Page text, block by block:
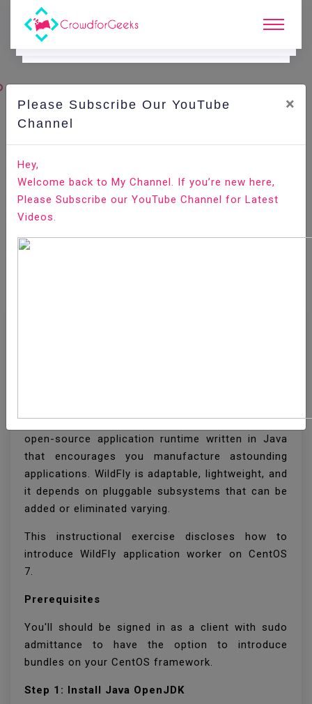
COde Playground.
How to Install WildFly (JBoss) on CentOS 7
Home All-Technologies Code Playground
WildFly , once known as JBoss is a cross-stage
open-source application runtime written in Java
that encourages you manufacture astounding
applications. WildFly is adaptable, lightweight, and
it depends on pluggable subsystems that can be
added or eliminated varying.
This instructional exercise discloses how to
introduce WildFly application worker on CentOS
7.
Prerequisites
You'll should be signed in as a client with sudo
admittance to have the option to introduce
bundles on your CentOS framework.
Step 1: Install Java OpenJDK
Please Subscribe Our YouTube
Channel
×
Hey,
Welcome back to My Channel. If you’re new here,
Please Subscribe our YouTube Channel for Latest
Videos.